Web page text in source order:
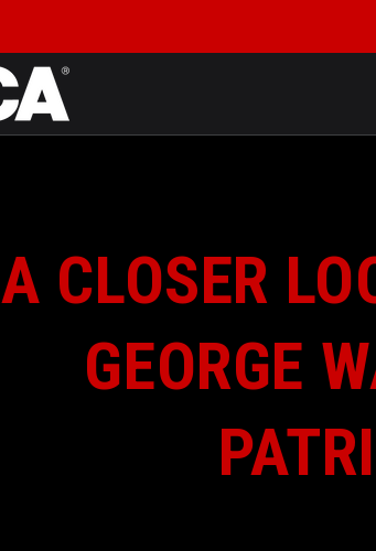
A CLOSER
GEORGE